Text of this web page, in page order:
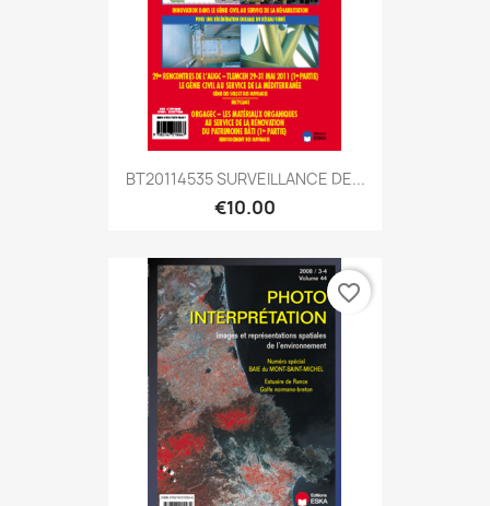
BT20114535 SURVEILLANCE DE...
€10.00
favorite_border